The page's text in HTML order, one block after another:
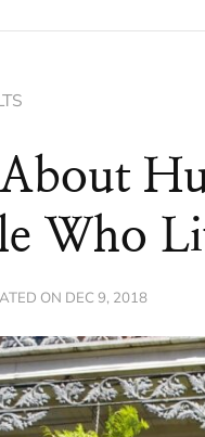
Who
ON DEC 9, 2018